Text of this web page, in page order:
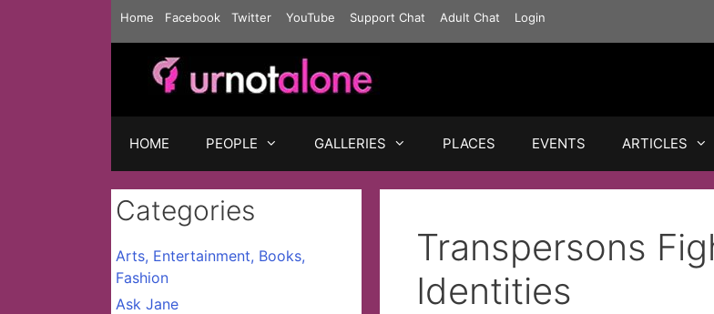
Home Facebook Twitter YouTube Support Chat Adult Chat Login
HOME PEOPLE GALLERIES PLACES EVENTS ARTICLES
Transpersons
Identities
Categories
Arts, Entertainment, Books,
Fashion
Ask Jane